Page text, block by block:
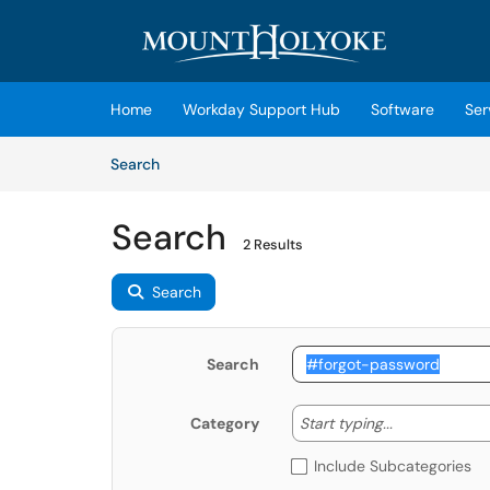
Home Workday Support Hub Software
SearchArticles
Search 2 Results
Search
Search
Category Start typing... Start
Include Subcategories